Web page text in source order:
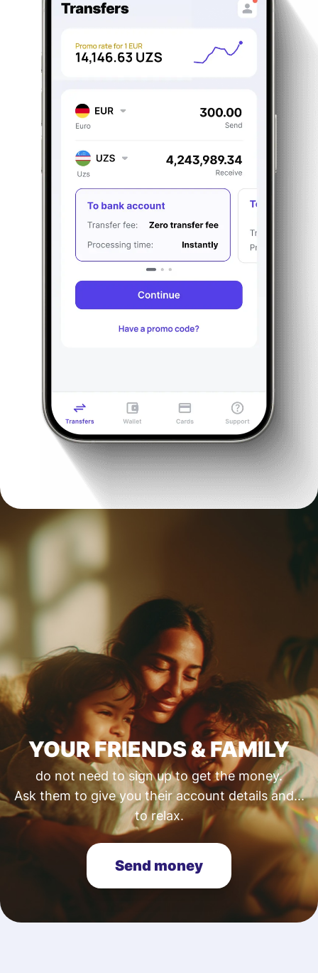
YOUR FRIENDS & FAMILY
do not need to sign up to get the money.
Ask them to give you their account details and...
to relax.
Send money